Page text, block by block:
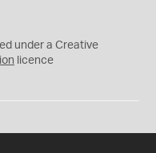
under a Creative
licence